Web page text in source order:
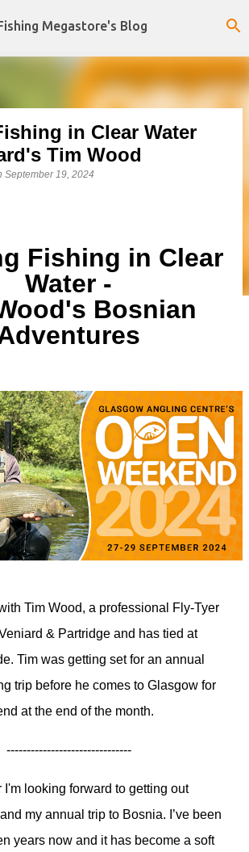
Skip to main content
Megastore's Blog
in Clear Water
Tim Wood
September 19, 2024
Fishing in Clear
Water -
Bosnian
Tim Wood, a professional Fly-Tyer
& Partridge and has tied at
Tim was getting set for an annual
trip before he comes to Glasgow for
at the end of the month.
-------------------------------
I'm looking forward to getting out
my annual trip to Bosnia. I’ve been
years now and it has become a soft